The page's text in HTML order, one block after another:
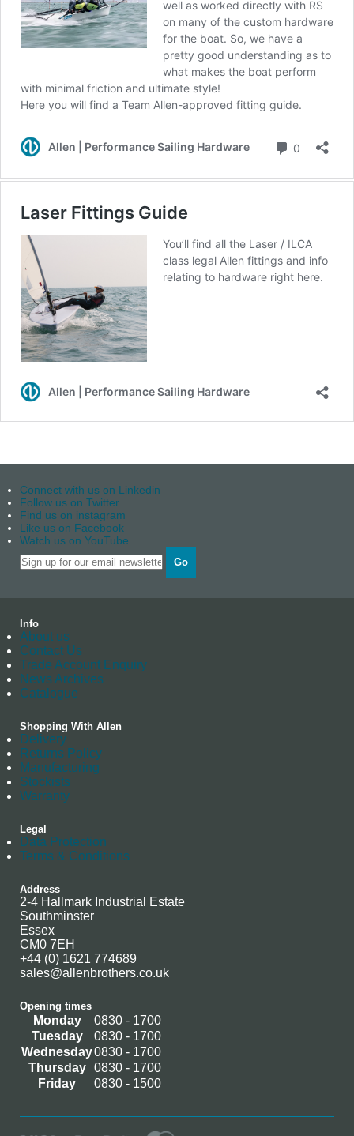
Connect with us on Linkedin
Follow us on Twitter
Find us on instagram
Like us on Facebook
Watch us on YouTube
Go
Info
About us
Contact Us
Trade Account Enquiry
News Archives
Catalogue
Shopping With Allen
Delivery
Returns Policy
Manufacturing
Stockists
Warranty
Legal
Data Protection
Terms & Conditions
Address
2-4 Hallmark Industrial Estate
Southminster
Essex
CM0 7EH
+44 (0) 1621 774689
sales@allenbrothers.co.uk
Opening times
Monday
0830 - 1700
Tuesday
0830 - 1700
Wednesday0830 - 1700
Thursday
0830 - 1700
Friday
0830 - 1500